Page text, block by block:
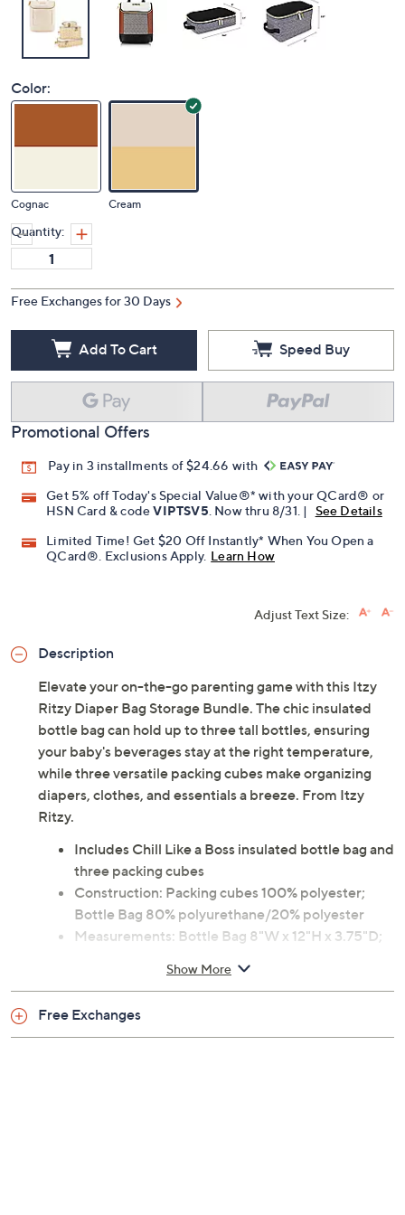
Color:
Cognac Cream
Quantity:
Free Exchanges for 30 Days
Add To Cart Speed Buy
Promotional Offers
Pay in 3 installments of $24.66 with
Get 5% off Today's Special Value®* with your QCard® or
HSN Card & codeVIPTSV5 . Now thru 8/31. |
See Details
Limited Time! Get $20 Off Instantly* When You Open a
QCard®. Exclusions Apply. Learn How
Adjust Text Size:
Description
Elevate your on-the-go parenting game with this Itzy
Ritzy Diaper Bag Storage Bundle. The chic insulated
bottle bag can hold up to three tall bottles, ensuring
your baby's beverages stay at the right temperature,
while three versatile packing cubes make organizing
diapers, clothes, and essentials a breeze. From Itzy
Ritzy.
Includes Chill Like a Boss insulated bottle bag and
three packing cubes
Construction: Packing cubes 100% polyester;
Bottle Bag 80% polyurethane/20% polyester
Measurements: Bottle Bag 8"W x 12"H x 3.75"D;
2.5"H x 6"D; Small 5.25"W x 2"H x 4"D
Show More
Free Exchanges